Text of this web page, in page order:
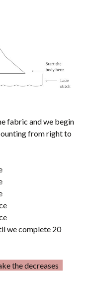
fabric and we begin
from right to
we complete 20
the decreases